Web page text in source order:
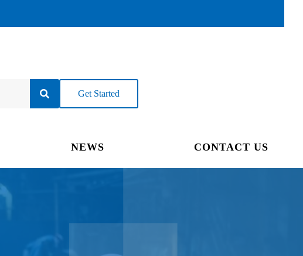
Get Started
NEWS CONTACT US